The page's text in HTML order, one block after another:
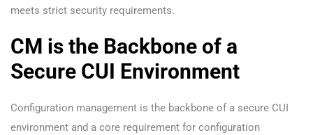
meets strict security requirements.
CM is the Backbone of a
Secure CUI Environment
Configuration management is the backbone of a secure CUI
environment and a core requirement for configuration